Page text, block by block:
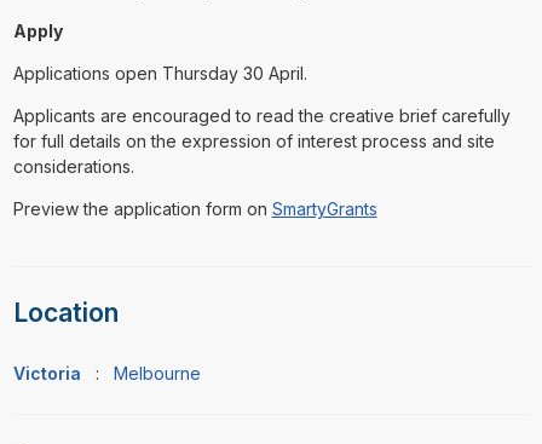
Apply
Applications open Thursday 30 April.
Applicants are encouraged to read the creative brief carefully
for full details on the expression of interest process and site
considerations.
Preview the application form on SmartyGrants
Location
Victoria : Melbourne